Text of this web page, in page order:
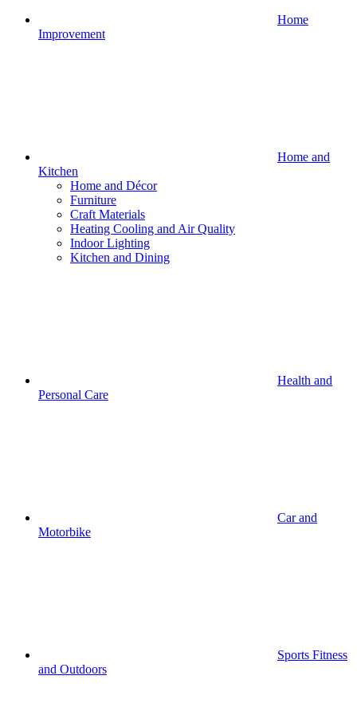
Home
Improvement
Home and
Kitchen
Home and Décor
Furniture
Craft Materials
Heating Cooling and Air Quality
Indoor Lighting
Kitchen and Dining
Health and
Personal Care
Car and
Motorbike
Sports Fitness
and Outdoors